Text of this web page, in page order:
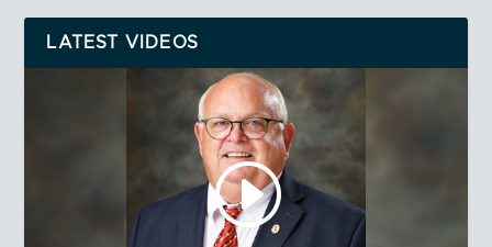
LATEST VIDEOS